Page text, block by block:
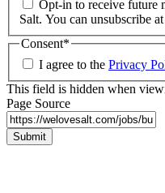
Opt-in to receive future
Salt. You can unsubscribe
Consent*
I agree to the Privacy
This field is hidden when
Page Source
Submit